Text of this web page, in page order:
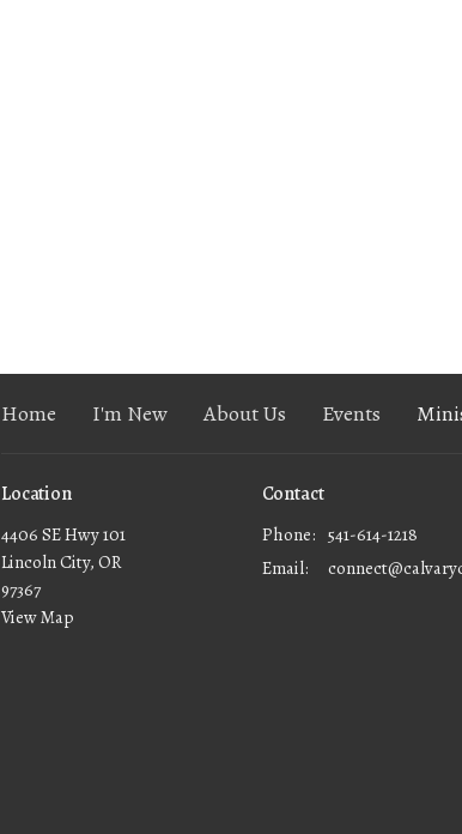
Home I'm New About Us Events
Location
4406 SE Hwy 101
Lincoln City, OR
97367
View Map
Contact
Phone: 541-614-1218
Email: